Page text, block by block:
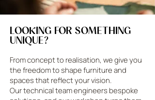
LOOKING FOR SOMETHING
UNIQUE?
From concept to realisation, we give you
the freedom to shape furniture and
spaces that reflect your vision.
Our technical team engineers bespoke